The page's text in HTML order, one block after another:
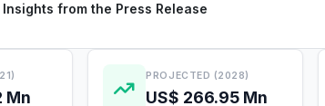
Insights from the Press Release
Mn
PROJECTED (2028)
US$ 266.95 Mn